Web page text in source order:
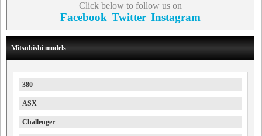
Click below to follow us on
Facebook Twitter Instagram
Mitsubishi models
380
ASX
Challenger